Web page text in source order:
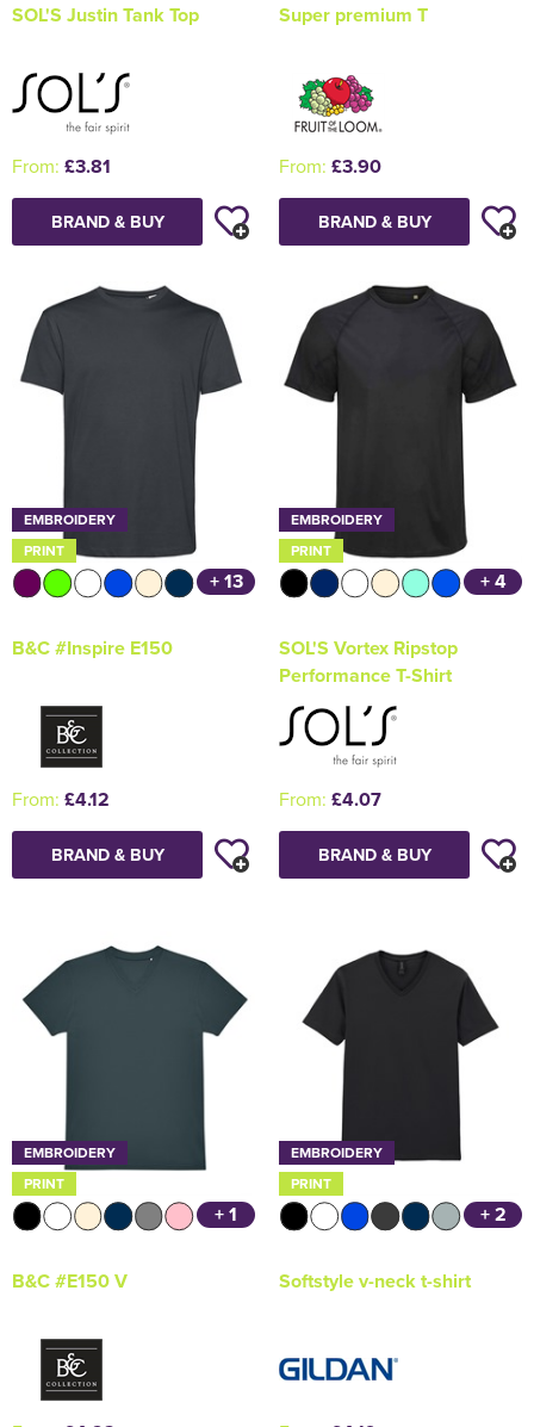
SOL'S Justin Tank Top
From: £3.81
BRAND & BUY
Super premium T
From: £3.90
BRAND & BUY
EMBROIDERY
PRINT
+ 13
B&C #Inspire E150
From: £4.12
BRAND & BUY
EMBROIDERY
PRINT
+ 4
SOL'S Vortex Ripstop
Performance T-Shirt
From: £4.07
BRAND & BUY
EMBROIDERY
PRINT
+ 1
B&C #E150 V
EMBROIDERY
PRINT
+ 2
Softstyle v-neck t-shirt